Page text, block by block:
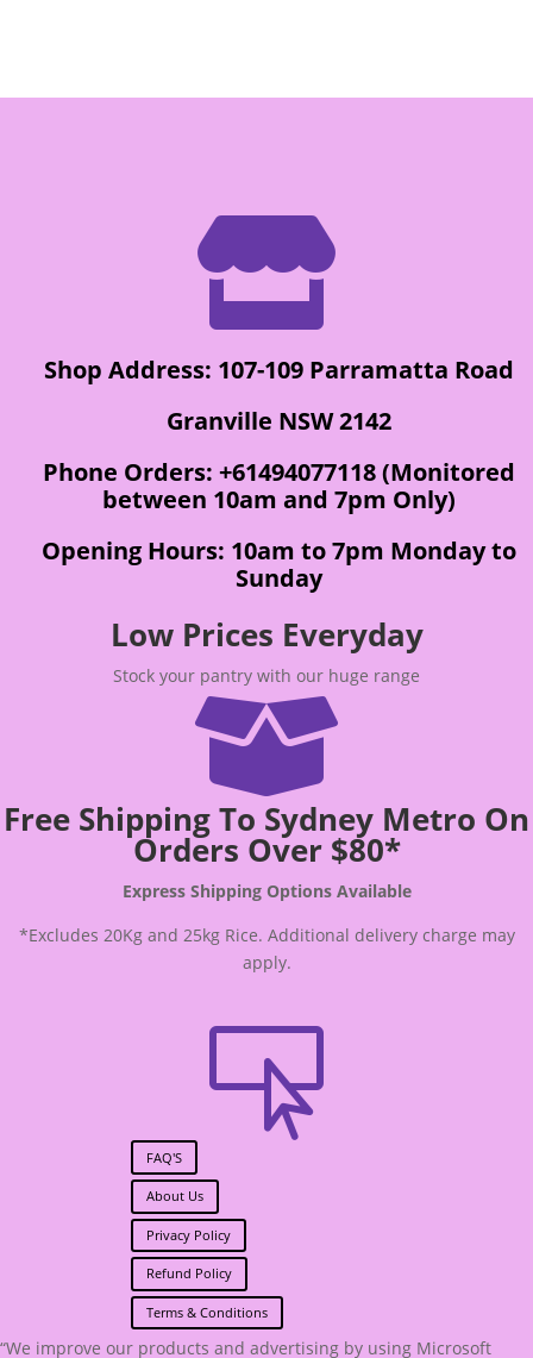

Shop Address: 107-109 Parramatta Road
Granville NSW 2142
Phone Orders: +61494077118 (Monitored
between 10am and 7pm Only)
Opening Hours: 10am to 7pm Monday to
Sunday
Low Prices Everyday
Stock your pantry with our huge range

Free Shipping To Sydney Metro On
Orders Over $80*
Express Shipping Options Available
*Excludes 20Kg and 25kg Rice. Additional delivery charge may
apply.

FAQ'S
About Us
Privacy Policy
Refund Policy
Terms & Conditions
“We improve our products and advertising by using Microsoft